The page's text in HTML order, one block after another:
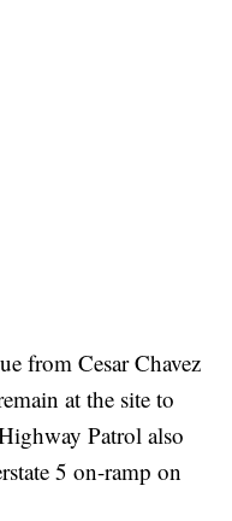
from Cesar Chavez
at the site to
Patrol also
5 on-ramp on